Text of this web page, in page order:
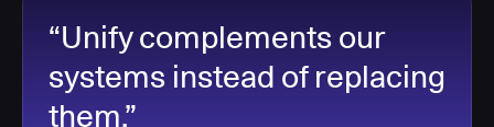
“Unify complements our
systems instead of replacing
them.”